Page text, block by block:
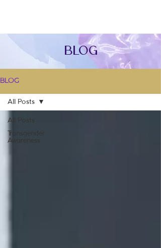
Blog
BLOG
All Posts
Transgender
Awareness
All Posts